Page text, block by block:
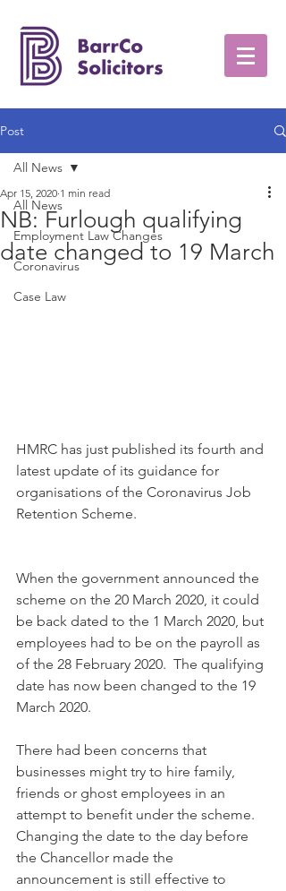
Post
All News
Employment Law Changes
Coronavirus
Case Law
All News
NB: Furlough qualifying
date changed to 19 March
Apr 15, 2020 1 min read
HMRC has just published its fourth and
latest update of its guidance for
organisations of the Coronavirus Job
Retention Scheme.
When the government announced the
scheme on the 20 March 2020, it could
be back dated to the 1 March 2020, but
employees had to be on the payroll as
of the 28 February 2020.  The qualifying
date has now been changed to the 19
March 2020.
There had been concerns that
businesses might try to hire family,
friends or ghost employees in an
attempt to benefit under the scheme.
Changing the date to the day before
the Chancellor made the
announcement is still effective to